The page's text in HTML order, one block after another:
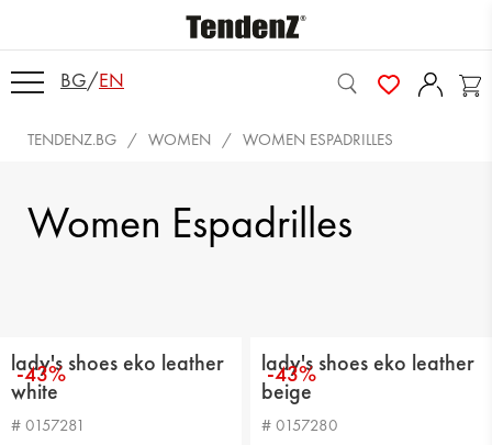
BG/EN
TENDENZ.BG WOMEN WOMEN ESPADRILLES
Women Espadrilles
-43%
lady's shoes eko leather
white
# 0157281
-43%
lady's shoes eko leather
beige
# 0157280